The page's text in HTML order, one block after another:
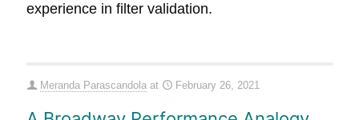
experience in filter validation.
Meranda Parascandola at February 26, 2021